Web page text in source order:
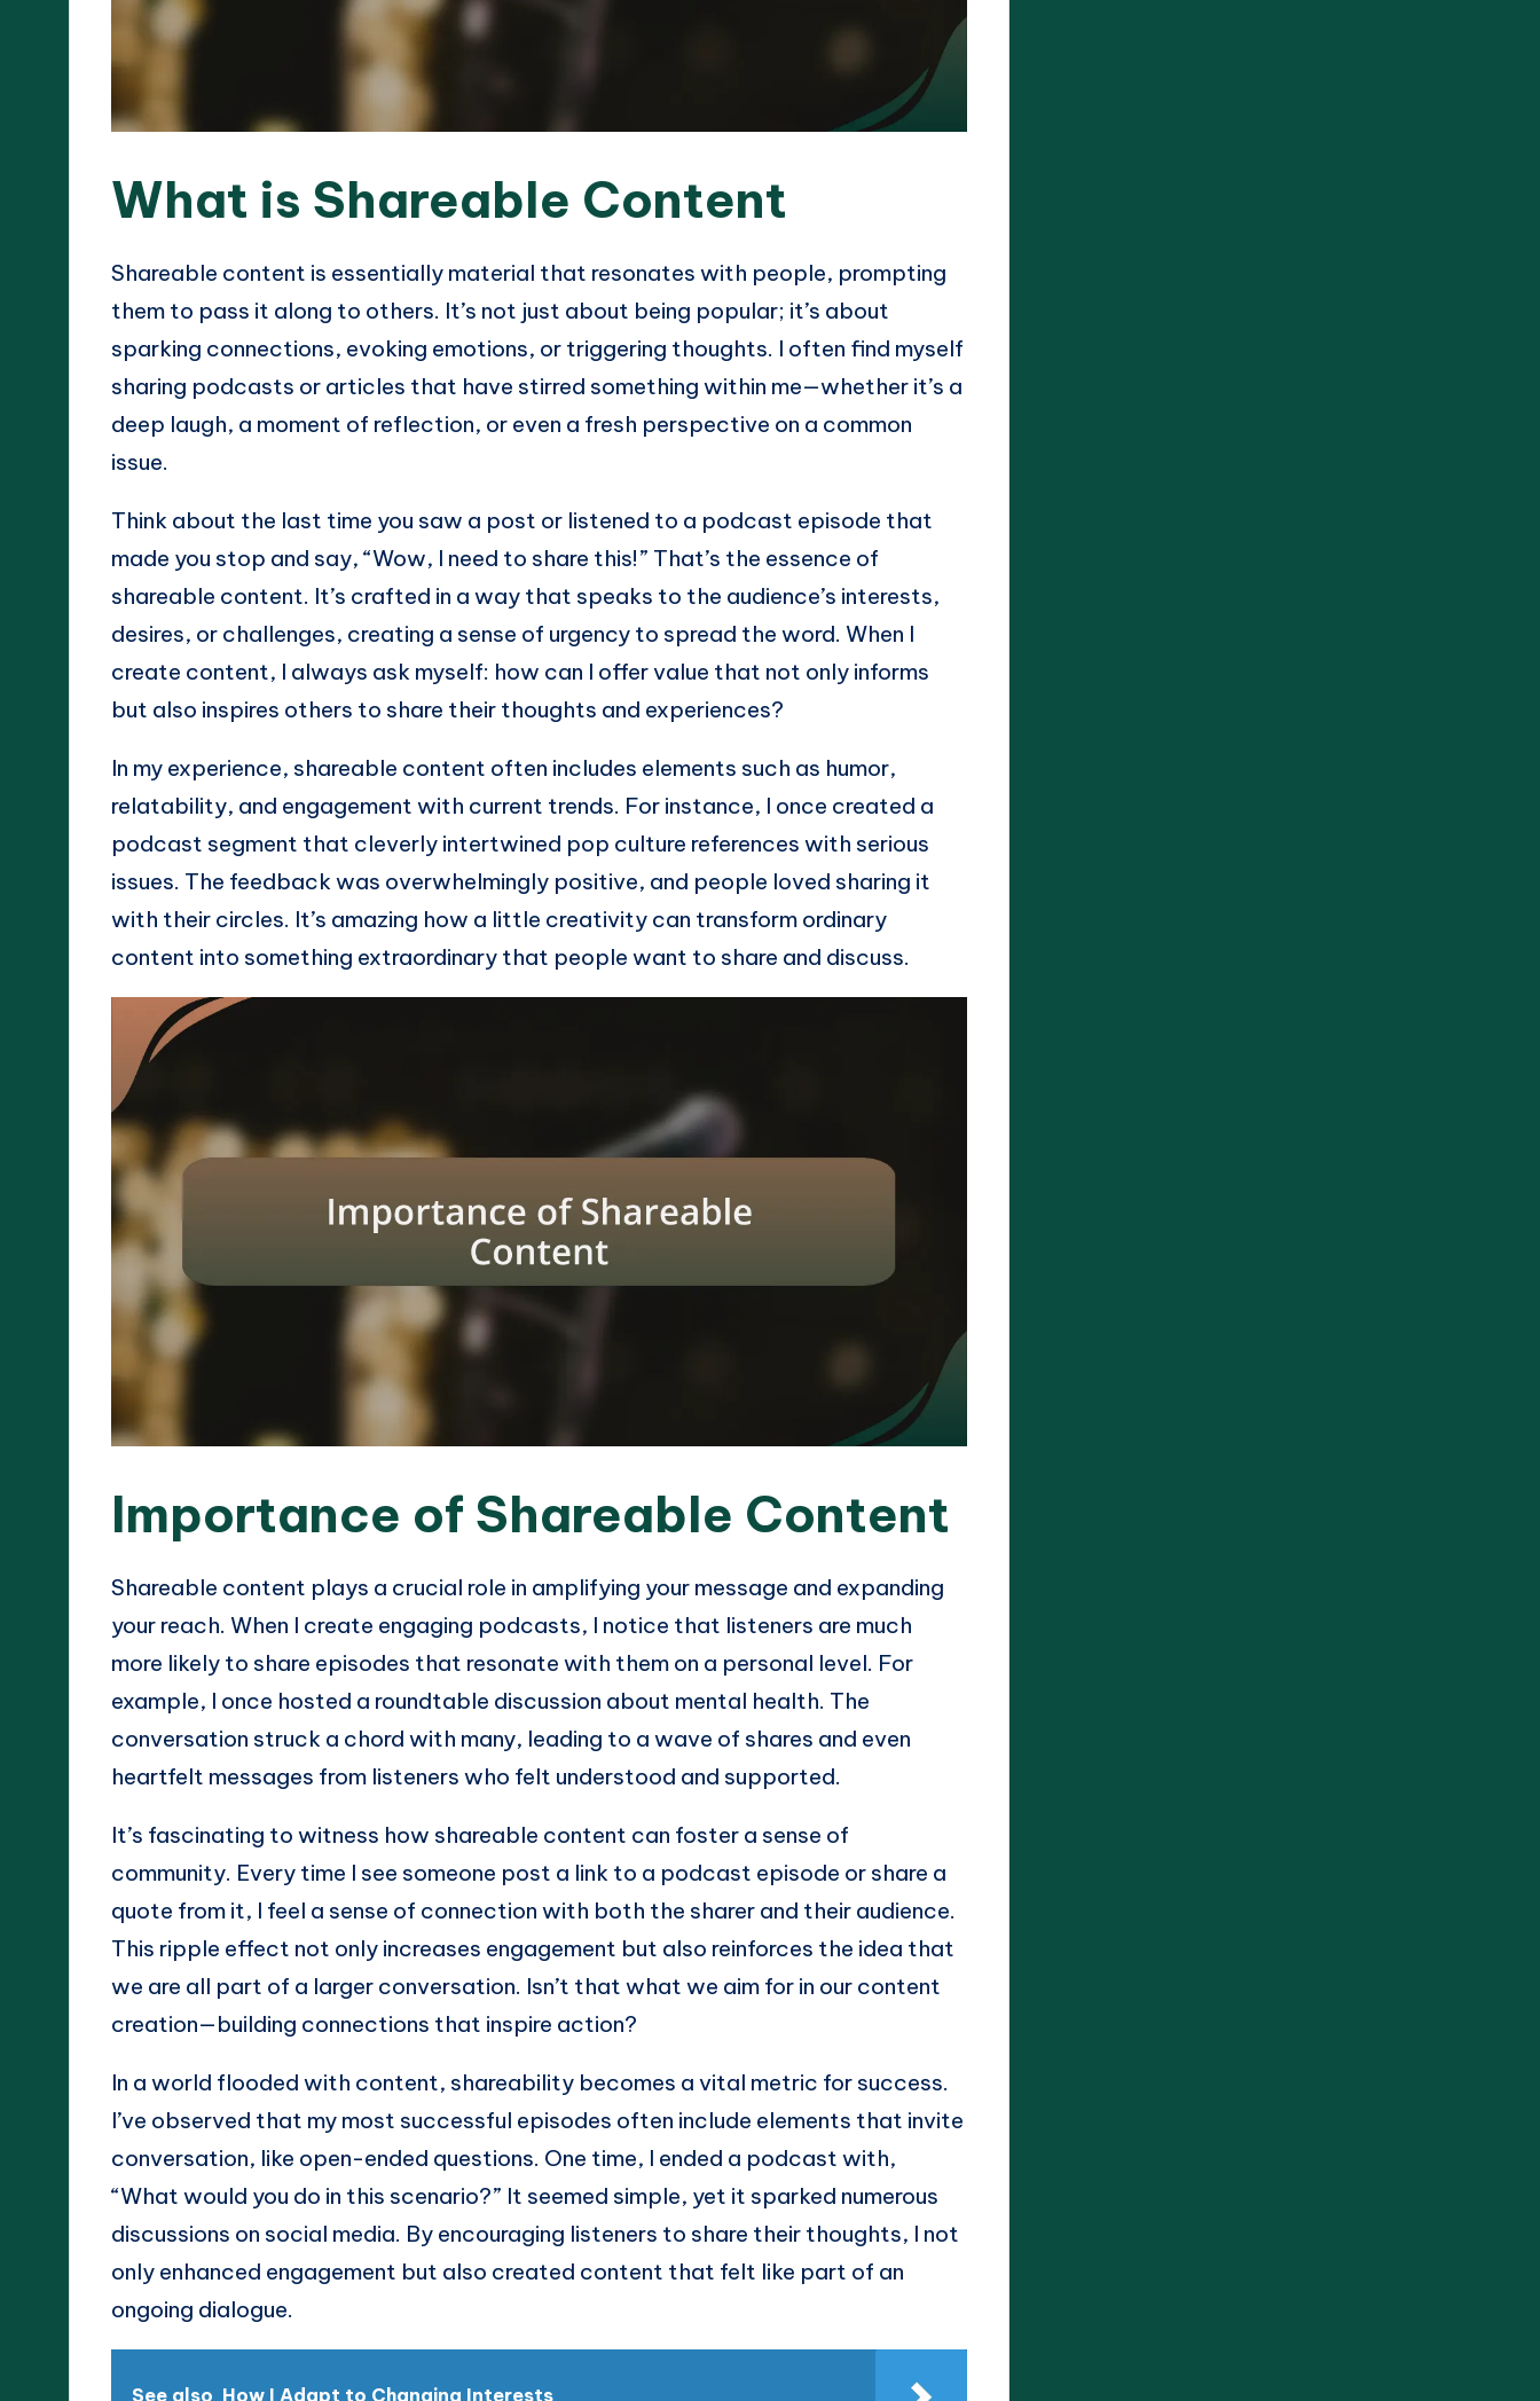
What is Shareable Content
Shareable content is essentially material that resonates with people, prompting
them to pass it along to others. It’s not just about being popular; it’s about
sparking connections, evoking emotions, or triggering thoughts. I often find myself
sharing podcasts or articles that have stirred something within me—whether it’s a
deep laugh, a moment of reflection, or even a fresh perspective on a common
issue.
Think about the last time you saw a post or listened to a podcast episode that
made you stop and say, “Wow, I need to share this!” That’s the essence of
shareable content. It’s crafted in a way that speaks to the audience’s interests,
desires, or challenges, creating a sense of urgency to spread the word. When I
create content, I always ask myself: how can I offer value that not only informs
but also inspires others to share their thoughts and experiences?
In my experience, shareable content often includes elements such as humor,
relatability, and engagement with current trends. For instance, I once created a
podcast segment that cleverly intertwined pop culture references with serious
issues. The feedback was overwhelmingly positive, and people loved sharing it
with their circles. It’s amazing how a little creativity can transform ordinary
content into something extraordinary that people want to share and discuss.
Importance of Shareable Content
Shareable content plays a crucial role in amplifying your message and expanding
your reach. When I create engaging podcasts, I notice that listeners are much
more likely to share episodes that resonate with them on a personal level. For
example, I once hosted a roundtable discussion about mental health. The
conversation struck a chord with many, leading to a wave of shares and even
heartfelt messages from listeners who felt understood and supported.
It’s fascinating to witness how shareable content can foster a sense of
community. Every time I see someone post a link to a podcast episode or share a
quote from it, I feel a sense of connection with both the sharer and their audience.
This ripple effect not only increases engagement but also reinforces the idea that
we are all part of a larger conversation. Isn’t that what we aim for in our content
creation—building connections that inspire action?
In a world flooded with content, shareability becomes a vital metric for success.
I’ve observed that my most successful episodes often include elements that invite
conversation, like open-ended questions. One time, I ended a podcast with,
“What would you do in this scenario?” It seemed simple, yet it sparked numerous
discussions on social media. By encouraging listeners to share their thoughts, I not
only enhanced engagement but also created content that felt like part of an
ongoing dialogue.
See also How I Adapt to Changing Interests